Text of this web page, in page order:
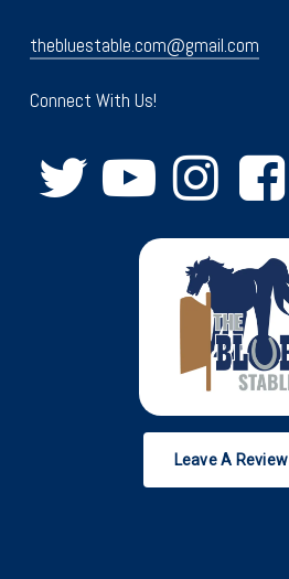
thebluestable.com@gmail.com
Connect With Us!
Leave A Review